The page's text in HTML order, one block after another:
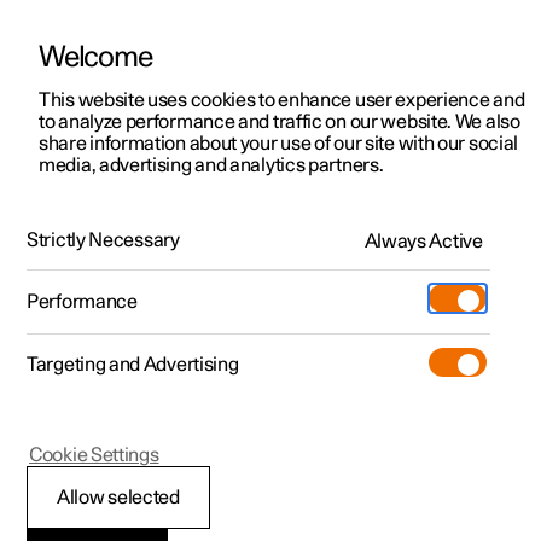
ManualVideo gallerySoftware updates
Polestar 2 - 2025
Welcome
This website uses cookies to enhance user experience and
to analyze performance and traffic on our website. We also
share information about your use of our site with our social
media, advertising and analytics partners.
Strictly Necessary Always Active
Performance
Targeting and Advertising
Allow selected
Cookie Settings